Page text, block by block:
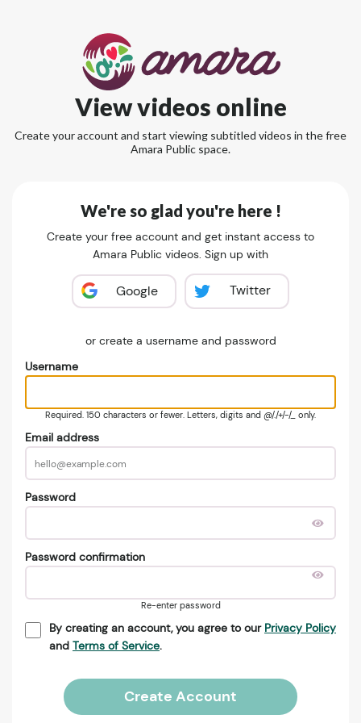
View videos online
Create your account and start viewing subtitled videos in the free
Amara Public space.
We're so glad you're here !
Create your free account and get instant access to
Amara Public videos. Sign up with
Google Twitter
or create a username and password
Username
Required. 150 characters or fewer. Letters, digits and @/./+/-/_ only.
Email address
Password
Password confirmation
Re-enter password
By creating an account, you agree to our Privacy Policy
and Terms of Service.
Create Account